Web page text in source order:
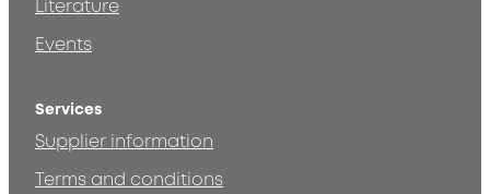
Literature
Events
Services
Supplier information
Terms and conditions